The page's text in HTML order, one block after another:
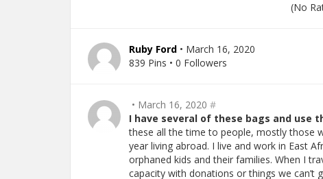
(No
Ruby Ford • March 16, 2020
839 Pins • 0 Followers
• March 16, 2020 #
I have several of these bags and use
these all the time to people, mostly those
year living abroad. I live and work in East
orphaned kids and their families. When I
capacity with donations or things we can’t